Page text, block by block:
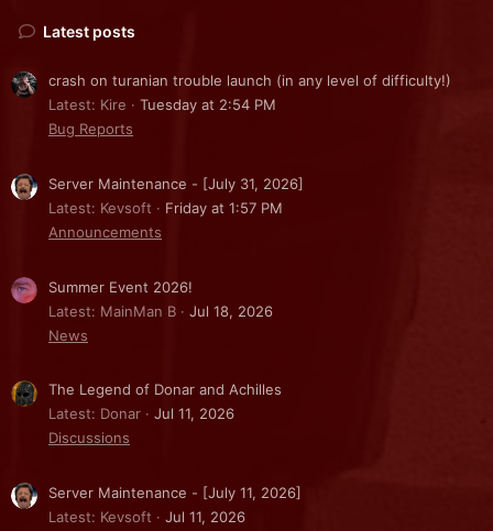
Latest posts
crash on turanian trouble launch (in any level of difficulty!)
Latest: Kire
Tuesday at 2:54 PM
Bug Reports
Server Maintenance - [July 31, 2026]
Latest: Kevsoft
Friday at 1:57 PM
Announcements
Summer Event 2026!
Latest: MainMan B
Jul 18, 2026
News
The Legend of Donar and Achilles
Latest: Donar
Jul 11, 2026
Discussions
Server Maintenance - [July 11, 2026]
Latest: Kevsoft
Jul 11, 2026